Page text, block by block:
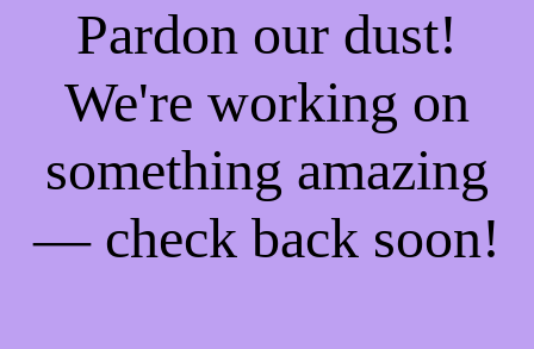
Pardon our dust!
We're working on
something amazing
— check back soon!